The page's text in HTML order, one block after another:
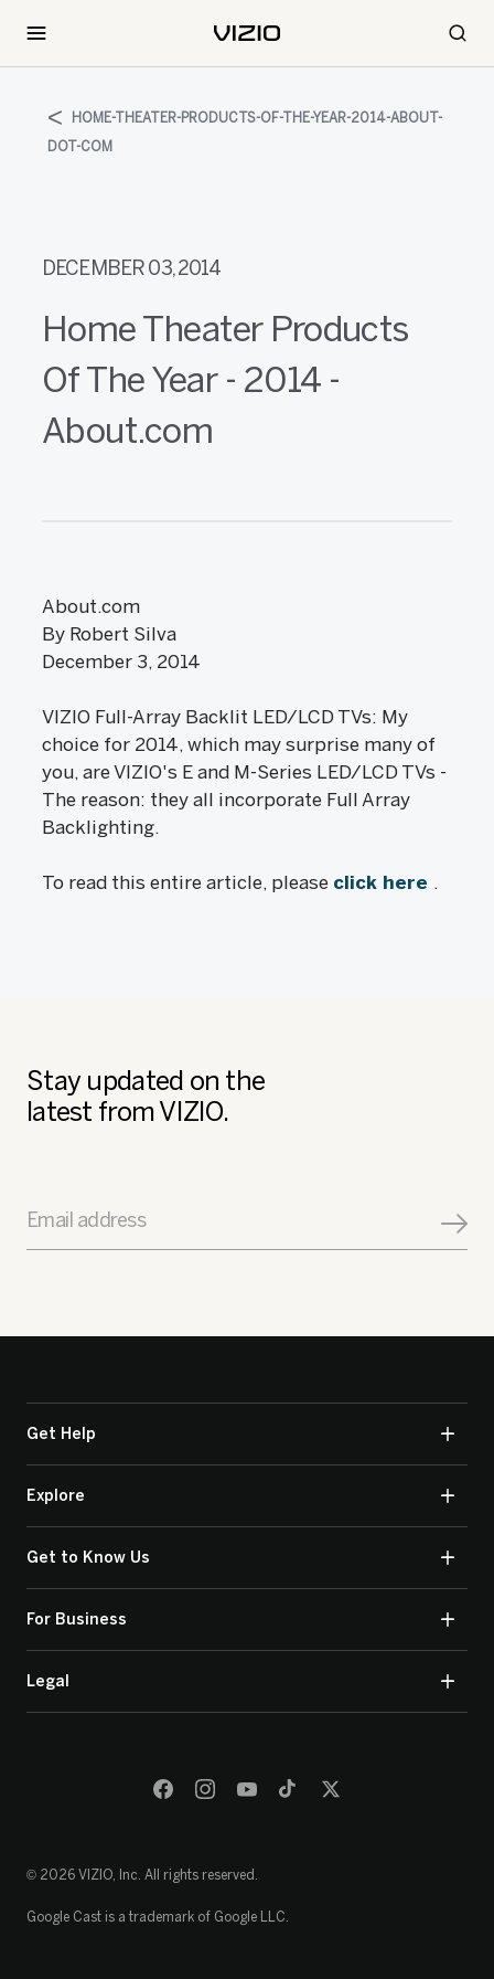
HOME-THEATER-PRODUCTS-OF-THE-YEAR-2014-ABOUT-
DOT-COM
DECEMBER 03, 2014
Home Theater Products
Of The Year - 2014 -
About.com
About.com
By Robert Silva
December 3, 2014
VIZIO Full-Array Backlit LED/LCD TVs: My
choice for 2014, which may surprise many of
you, are VIZIO's E and M-Series LED/LCD TVs -
The reason: they all incorporate Full Array
Backlighting.
To read this entire article, please click here .
Stay updated on the
latest from VIZIO.
Email address
Get Help
Explore
Get to Know Us
For Business
Legal
© 2026 VIZIO, Inc. All rights reserved.
Google Cast is a trademark of Google LLC.